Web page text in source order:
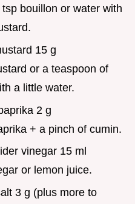
bouillon or water with
15 g
or a teaspoon of
a little water.
2 g
+ a pinch of cumin.
vinegar 15 ml
or lemon juice.
3 g (plus more to